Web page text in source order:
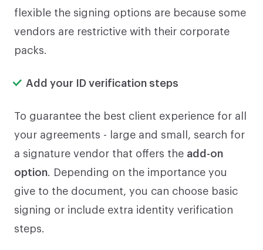
flexible the signing options are because some
vendors are restrictive with their corporate
packs.
Add your ID verification steps
To guarantee the best client experience for all
your agreements - large and small, search for
a signature vendor that offers the add-on
option . Depending on the importance you
give to the document, you can choose basic
signing or include extra identity verification
steps.